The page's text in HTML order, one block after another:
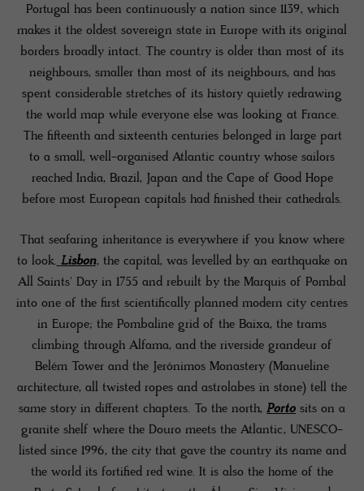
Portugal has been continuously a nation since 1139, which
makes it the oldest sovereign state in Europe with its original
borders broadly intact. The country is older than most of its
neighbours, smaller than most of its neighbours, and has
spent considerable stretches of its history quietly redrawing
the world map while everyone else was looking at France.
The fifteenth and sixteenth centuries belonged in large part
to a small, well-organised Atlantic country whose sailors
reached India, Brazil, Japan and the Cape of Good Hope
before most European capitals had finished their cathedrals.
That seafaring inheritance is everywhere if you know where
to look. Lisbon, the capital, was levelled by an earthquake on
All Saints' Day in 1755 and rebuilt by the Marquis of Pombal
into one of the first scientifically planned modern city centres
in Europe; the Pombaline grid of the Baixa, the trams
climbing through Alfama, and the riverside grandeur of
Belém Tower and the Jerónimos Monastery (Manueline
architecture, all twisted ropes and astrolabes in stone) tell the
same story in different chapters. To the north, Porto sits on a
granite shelf where the Douro meets the Atlantic, UNESCO-
listed since 1996, the city that gave the country its name and
the world its fortified red wine. It is also the home of the